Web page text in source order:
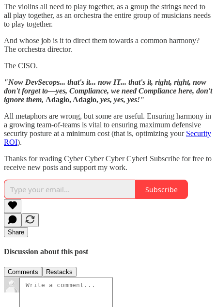
The violins all need to play together, as a group the strings need to
all play together, as an orchestra the entire group of musicians needs
to play together.
And whose job is it to direct them towards a common harmony?
The orchestra director.
The CISO.
"Now DevSecops... that's it... now IT... that's it, right, right, now
don't forget to—yes, Compliance, we need Compliance here, don't
ignore them, Adagio, Adagio, yes, yes, yes!"
All metaphors are wrong, but some are useful. Ensuring harmony in
a growing team-of-teams is vital to ensuring maximum defensive
security posture at a minimum cost (that is, optimizing your Security
ROI).
Thanks for reading Cyber Cyber Cyber Cyber! Subscribe for free to
receive new posts and support my work.
Subscribe
Share
Discussion about this post
Comments Restacks